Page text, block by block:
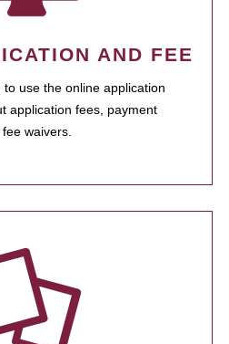
AND FEE
use the online application
application fees, payment
waivers.